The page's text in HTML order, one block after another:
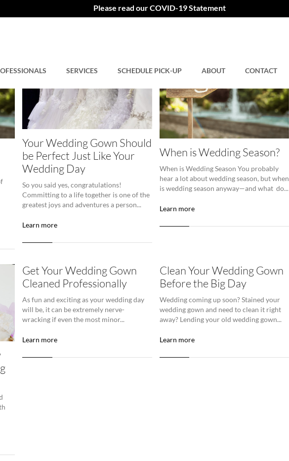
Please read our COVID-19 Statement
SERVICES SCHEDULE PICK-UP ABOUT CONTACT
Your Wedding Gown Should
be Perfect Just Like Your
Wedding Day
So you said yes, congratulations!
Committing to a life together is one of the
greatest joys and adventures a person...
Learn more
When is Wedding Season?
When is Wedding Season You probably
hear a lot about wedding season, but when
is wedding season anyway—and what do...
Learn more
Get Your Wedding Gown
Cleaned Professionally
As fun and exciting as your wedding day
will be, it can be extremely nerve-
wracking if even the most minor...
Learn more
Clean Your Wedding Gown
Before the Big Day
Wedding coming up soon? Stained your
wedding gown and need to clean it right
away? Lending your old wedding gown...
Learn more